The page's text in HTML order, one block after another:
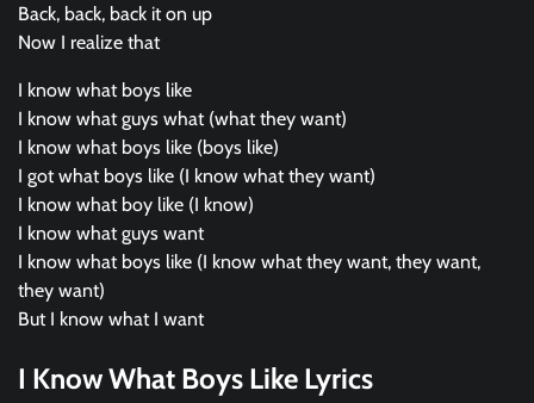
Back, back, back it on up
Now I realize that
I know what boys like
I know what guys what (what they want)
I know what boys like (boys like)
I got what boys like (I know what they want)
I know what boy like (I know)
I know what guys want
I know what boys like (I know what they want, they want,
they want)
But I know what I want
I Know What Boys Like Lyrics